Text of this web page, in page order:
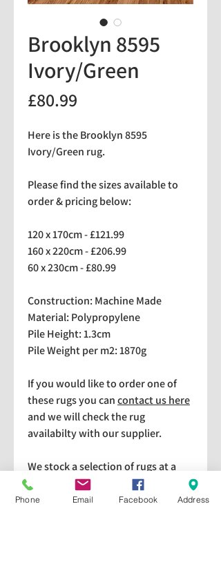
Brooklyn 8595
Ivory/Green
£80.99
Here is the Brooklyn 8595
Ivory/Green rug.
Please find the sizes available to
order & pricing below:
120 x 170cm - £121.99
160 x 220cm - £206.99
60 x 230cm - £80.99
Construction: Machine Made
Material: Polypropylene
Pile Height: 1.3cm
Pile Weight per m2: 1870g
If you would like to order one of
these rugs you cancontact us here
and we will check the rug
availabilty with our supplier.
We stock a selection of rugs at a
lower price than the RRP in-
store which are available for
Phone Email Facebook Address